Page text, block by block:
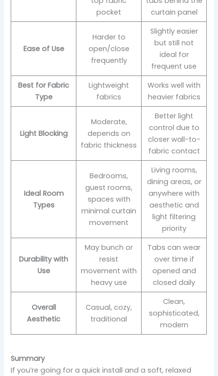
pocket
curtain panel
Ease of Use
Harder to
open/close
frequently
Slightly easier
but still not
ideal for
frequent use
Best for Fabric
Type
Lightweight
fabrics
Works well with
heavier fabrics
Light Blocking
Moderate,
depends on
fabric thickness
Better light
control due to
closer wall-to-
fabric contact
Ideal Room
Types
Bedrooms,
guest rooms,
spaces with
minimal curtain
movement
Living rooms,
dining areas, or
anywhere with
aesthetic and
light filtering
priority
Durability with
Use
May bunch or
resist
movement with
heavy use
Tabs can wear
over time if
opened and
closed daily
Overall
Aesthetic
Casual, cozy,
traditional
Clean,
sophisticated,
modern
Summary
If you’re going for a quick install and a soft, relaxed